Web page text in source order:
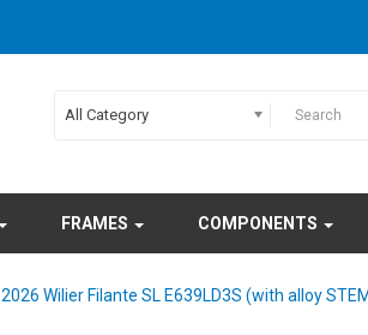
All Category
FRAMES COMPONENTS
2026 Wilier Filante SL E639LD3S (with alloy